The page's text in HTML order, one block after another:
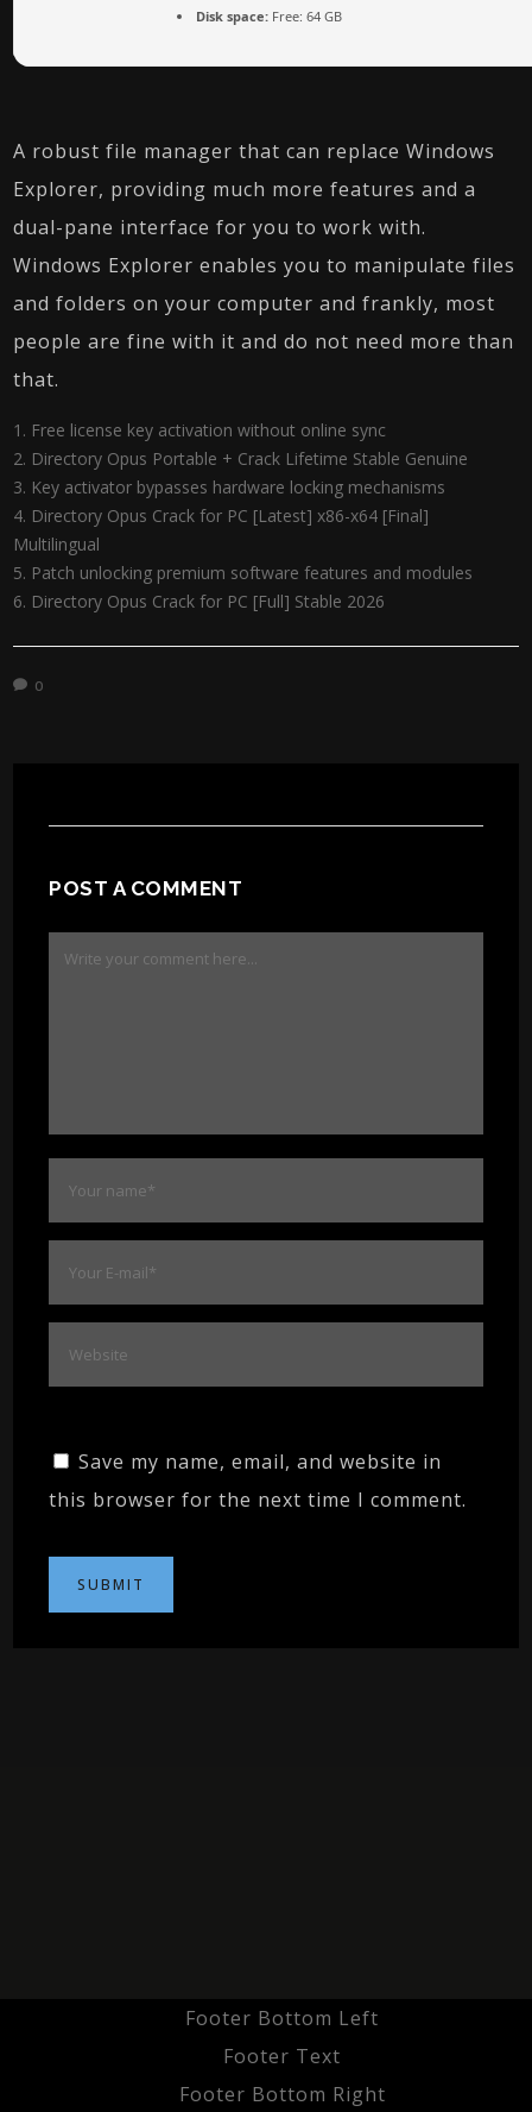
Disk space: Free: 64 GB
A robust file manager that can replace Windows
Explorer, providing much more features and a
dual-pane interface for you to work with.
Windows Explorer enables you to manipulate files
and folders on your computer and frankly, most
people are fine with it and do not need more than
that.
Free license key activation without online sync
Directory Opus Portable + Crack Lifetime Stable Genuine
Key activator bypasses hardware locking mechanisms
Directory Opus Crack for PC [Latest] x86-x64 [Final]
Multilingual
Patch unlocking premium software features and modules
Directory Opus Crack for PC [Full] Stable 2026
0
POST A COMMENT
Save my name, email, and website in
this browser for the next time I comment.
Footer Bottom Left
Footer Text
Footer Bottom Right